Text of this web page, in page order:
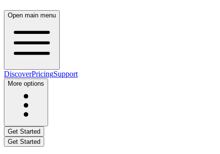
Open main menu
DiscoverPricingSupport
More options
Get Started
Get Started